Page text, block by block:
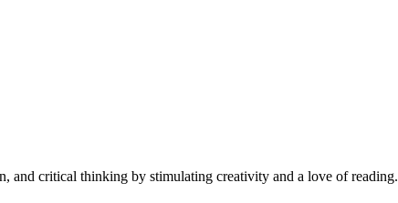
and critical thinking by stimulating creativity and a love of reading.